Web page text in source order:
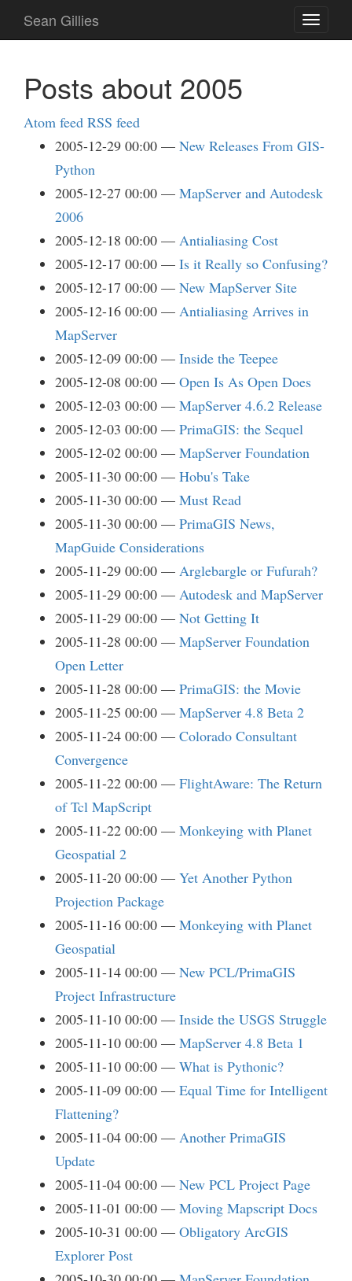
main
Toggle
Sean Gillies
Posts about 2005
Atom feed RSS feed
2005-12-29 00:00
New Releases From GIS-
Python
2005-12-27 00:00
MapServer and Autodesk
2006
2005-12-18 00:00
Antialiasing Cost
2005-12-17 00:00
Is it Really so Confusing?
2005-12-17 00:00
New MapServer Site
2005-12-16 00:00
Antialiasing Arrives in
MapServer
2005-12-09 00:00
Inside the Teepee
2005-12-08 00:00
Open Is As Open Does
2005-12-03 00:00
MapServer 4.6.2 Release
2005-12-03 00:00
PrimaGIS: the Sequel
2005-12-02 00:00
MapServer Foundation
2005-11-30 00:00
Hobu's Take
2005-11-30 00:00
Must Read
2005-11-30 00:00
PrimaGIS News,
MapGuide Considerations
2005-11-29 00:00
Arglebargle or Fufurah?
2005-11-29 00:00
Autodesk and MapServer
2005-11-29 00:00
Not Getting It
2005-11-28 00:00
MapServer Foundation
Open Letter
2005-11-28 00:00
PrimaGIS: the Movie
2005-11-25 00:00
MapServer 4.8 Beta 2
2005-11-24 00:00
Colorado Consultant
Convergence
2005-11-22 00:00
FlightAware: The Return
of Tcl MapScript
2005-11-22 00:00
Monkeying with Planet
Geospatial 2
2005-11-20 00:00
Yet Another Python
Projection Package
2005-11-16 00:00
Monkeying with Planet
Geospatial
2005-11-14 00:00
New PCL/PrimaGIS
Project Infrastructure
2005-11-10 00:00
Inside the USGS Struggle
2005-11-10 00:00
MapServer 4.8 Beta 1
2005-11-10 00:00
What is Pythonic?
2005-11-09 00:00
Equal Time for Intelligent
Flattening?
2005-11-04 00:00
Another PrimaGIS
Update
2005-11-04 00:00
New PCL Project Page
2005-11-01 00:00
Moving Mapscript Docs
2005-10-31 00:00
Obligatory ArcGIS
Explorer Post